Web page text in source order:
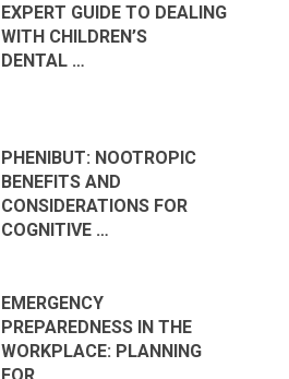
EXPERT GUIDE TO DEALING
WITH CHILDREN’S
DENTAL …
PHENIBUT: NOOTROPIC
BENEFITS AND
CONSIDERATIONS FOR
COGNITIVE …
EMERGENCY
PREPAREDNESS IN THE
WORKPLACE: PLANNING
FOR …